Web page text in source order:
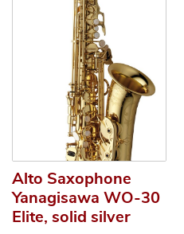
Alto Saxophone
Yanagisawa WO-30
Elite, solid silver